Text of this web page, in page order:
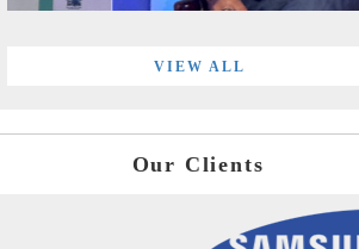
VIEW ALL
Our Clients